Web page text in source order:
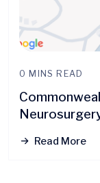
0 MINS READ
Read More